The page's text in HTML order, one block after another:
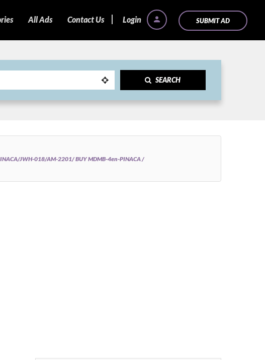
Login SUBMIT AD
All Ads Contact Us
SEARCH
JWH-018/AM-2201/ BUY MDMB-4en-PINACA /